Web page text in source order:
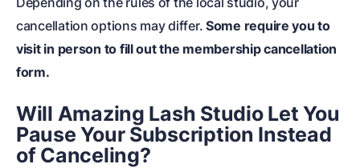
cancellation options may differ. Some require you to
visit in person to fill out the membership cancellation
form.
Will Amazing Lash Studio Let You
Pause Your Subscription Instead
of Canceling?